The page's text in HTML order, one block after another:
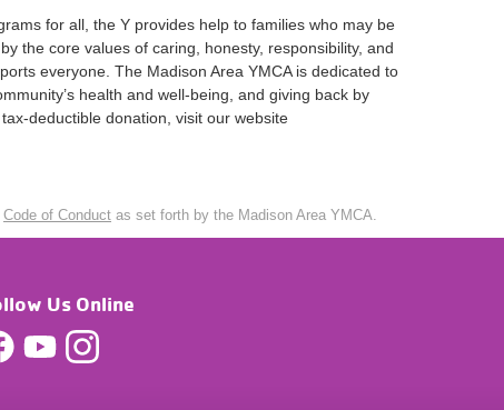
for all, the Y provides help to families who may be
the core values of caring, honesty, responsibility, and
everyone. The Madison Area YMCA is dedicated to
health and well-being, and giving back by
deductible donation, visit our website
Code of Conduct as set forth by the Madison Area YMCA.
Us Online